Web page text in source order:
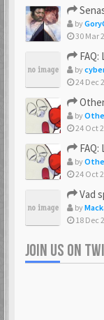
by
30 Mar
by
24 Dec
by
24 Oct
by
24 Oct
Vad
by
18 Dec
JOIN US ON